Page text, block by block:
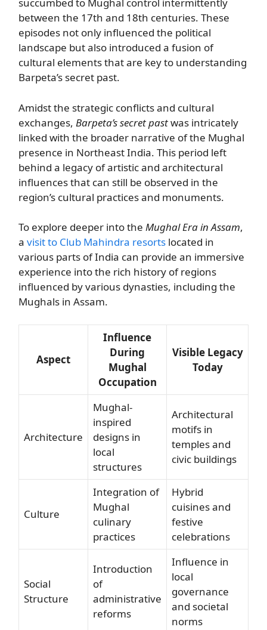
between the 17th and 18th centuries. These
episodes not only influenced the political
landscape but also introduced a fusion of
cultural elements that are key to understanding
Barpeta’s secret past.
Amidst the strategic conflicts and cultural
exchanges, Barpeta’s secret pastwas intricately
linked with the broader narrative of the Mughal
presence in Northeast India. This period left
behind a legacy of artistic and architectural
influences that can still be observed in the
region’s cultural practices and monuments.
To explore deeper into the Mughal Era in Assam,
a visit to Club Mahindra resorts located in
various parts of India can provide an immersive
experience into the rich history of regions
influenced by various dynasties, including the
Mughals in Assam.
Aspect
Influence
During
Mughal
Occupation
Visible Legacy
Today
Architecture
Mughal-
inspired
designs in
local
structures
Architectural
motifs in
temples and
civic buildings
Culture
Integration of
Mughal
culinary
practices
Hybrid
cuisines and
festive
celebrations
Social
Structure
Introduction
of
administrative
reforms
Influence in
local
governance
and societal
norms